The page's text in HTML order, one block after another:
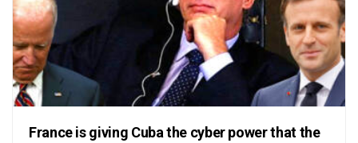
France is giving Cuba the cyber power that the